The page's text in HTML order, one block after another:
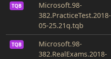
TQB
Microsoft.98-
382.PracticeTest.2018-
05-25.21q.tqb
TQB
Microsoft.98-
382.RealExams.2018-